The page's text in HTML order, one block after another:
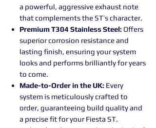
a powerful, aggressive exhaust note
that complements the ST’s character.
Premium T304 Stainless Steel: Offers
superior corrosion resistance and
lasting finish, ensuring your system
looks and performs brilliantly for years
to come.
Made-to-Order in the UK: Every
system is meticulously crafted to
order, guaranteeing build quality and
a precise fit for your Fiesta ST.